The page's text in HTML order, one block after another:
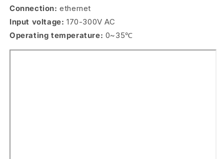
Connection: ethernet
Input voltage: 170-300V AC
Operating temperature: 0~35℃